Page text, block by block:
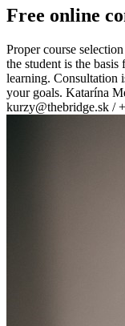
Free online
Proper course
the student is the
learning. Consultation
your goals. Katarína
kurzy@thebridge.sk /